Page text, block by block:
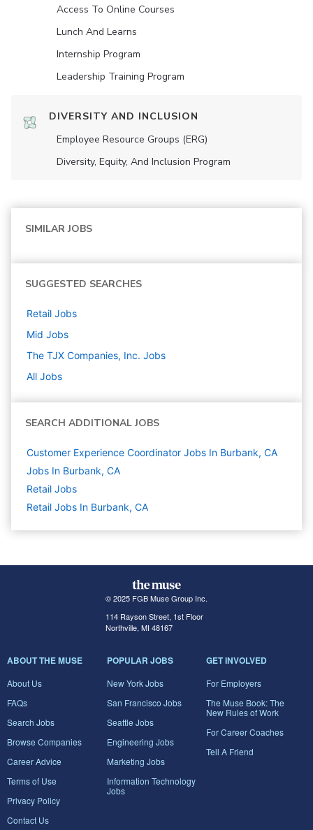
Access To Online Courses
Lunch And Learns
Internship Program
Leadership Training Program
DIVERSITY AND INCLUSION
Employee Resource Groups (ERG)
Diversity, Equity, And Inclusion Program
SIMILAR JOBS
SUGGESTED SEARCHES
Retail Jobs
Mid Jobs
The TJX Companies, Inc. Jobs
All Jobs
SEARCH ADDITIONAL JOBS
Customer Experience Coordinator Jobs In Burbank, CA
Jobs In Burbank, CA
Retail Jobs
Retail Jobs In Burbank, CA
© 2025 FGB Muse Group Inc.
114 Rayson Street, 1st Floor
Northville, MI 48167
ABOUT THE MUSE
About Us
FAQs
Search Jobs
Browse Companies
Career Advice
Terms of Use
Privacy Policy
Contact Us
POPULAR JOBS
New York Jobs
San Francisco Jobs
Seattle Jobs
Engineering Jobs
Marketing Jobs
Information Technology
Jobs
GET INVOLVED
For Employers
The Muse Book: The
New Rules of Work
For Career Coaches
Tell A Friend